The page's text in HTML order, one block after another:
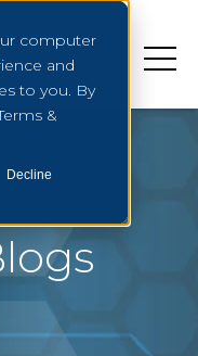
computer
and
to you. By
&
Decline